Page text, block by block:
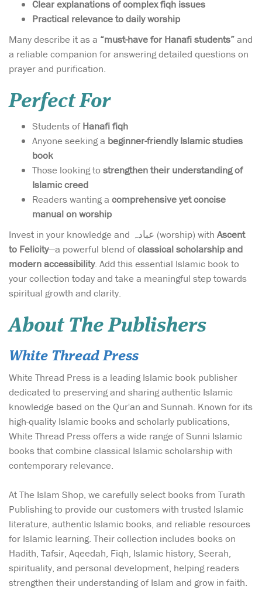
Clear explanations of complex fiqh issues
Practical relevance to daily worship
Many describe it as a “must-have for Hanafi students”and
a reliable companion for answering detailed questions on
prayer and purification.
Perfect For
Students ofHanafi fiqh
Anyone seeking a beginner-friendly Islamic studies
book
Those looking to strengthen their understanding of
Islamic creed
Readers wanting a comprehensive yet concise
manual on worship
Invest in your knowledge and عبادہ (worship) with Ascent
to Felicity—a powerful blend ofclassical scholarship and
modern accessibility. Add this essential Islamic book to
your collection today and take a meaningful step towards
spiritual growth and clarity.
About The Publishers
White Thread Press
White Thread Press is a leading Islamic book publisher
dedicated to preserving and sharing authentic Islamic
knowledge based on the Qur'an and Sunnah. Known for its
high-quality Islamic books and scholarly publications,
White Thread Press offers a wide range of Sunni Islamic
books that combine classical Islamic scholarship with
contemporary relevance.
At The Islam Shop, we carefully select books from Turath
Publishing to provide our customers with trusted Islamic
literature, authentic Islamic books, and reliable resources
for Islamic learning. Their collection includes books on
Hadith, Tafsir, Aqeedah, Fiqh, Islamic history, Seerah,
spirituality, and personal development, helping readers
strengthen their understanding of Islam and grow in faith.